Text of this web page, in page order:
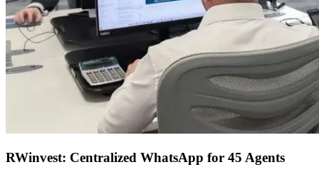
RWinvest: Centralized WhatsApp for 45 Agents